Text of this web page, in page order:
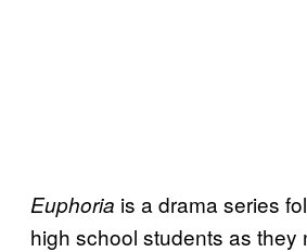
Euphoria is a drama series
high school students as they